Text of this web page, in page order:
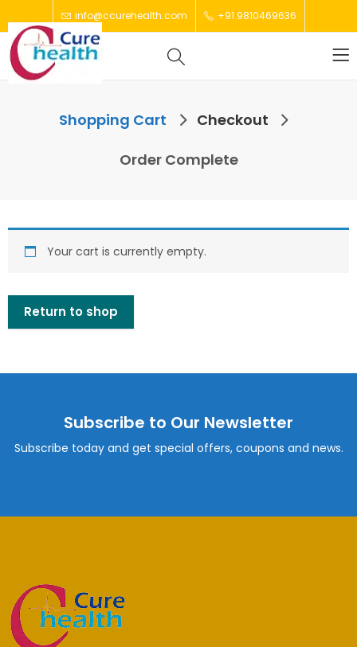
info@ccurehealth.com +91 9810469636
Shopping Cart
Checkout
Order Complete
Your cart is currently empty.
Return to shop
Subscribe to Our Newsletter
Subscribe today and get special offers, coupons and news.